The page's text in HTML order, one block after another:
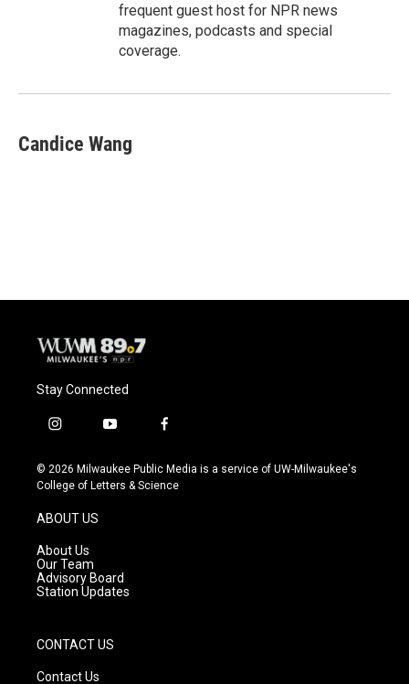
frequent guest host for NPR news
magazines, podcasts and special
coverage.
Candice Wang
Stay Connected
i
s
t
g
r
a
m
y
u
t
f
c
e
© 2026 Milwaukee Public Media is a service of UW-Milwaukee's
College of Letters & Science
ABOUT US
About Us
Our Team
Advisory Board
Station Updates
CONTACT US
Contact Us